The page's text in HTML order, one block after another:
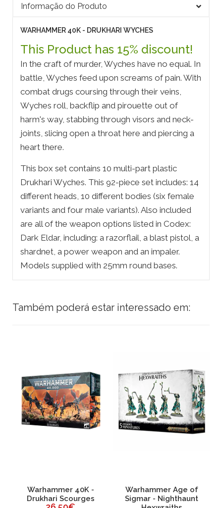
Informação do Produto
WARHAMMER 40K - DRUKHARI WYCHES
This Product has 15% discount!
In the craft of murder, Wyches have no equal. In
battle, Wyches feed upon screams of pain. With
combat drugs coursing through their veins,
Wyches roll, backflip and pirouette out of
harm's way, stabbing through visors and neck-
joints, slicing open a throat here and piercing a
heart there.
This box set contains 10 multi-part plastic
Drukhari Wyches. This 92-piece set includes: 14
different heads, 10 different bodies (six female
variants and four male variants). Also included
are all of the weapon options listed in Codex:
Dark Eldar, including: a razorflail, a blast pistol, a
shardnet, a power weapon and an impaler.
Models supplied with 25mm round bases.
Também poderá estar interessado em:
Warhammer 40K -
Drukhari Scourges
Warhammer Age of
Sigmar - Nighthaunt